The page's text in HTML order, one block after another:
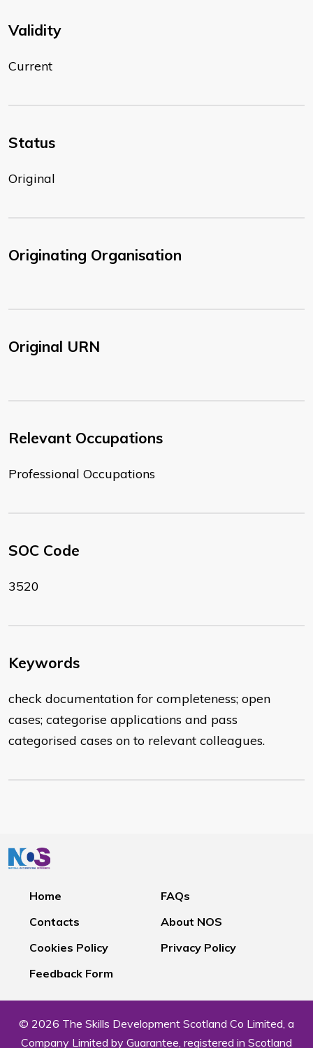
Validity
Current
Status
Original
Originating Organisation
Original URN
Relevant Occupations
Professional Occupations
SOC Code
3520
Keywords
check documentation for completeness; open
cases; categorise applications and pass
categorised cases on to relevant colleagues.
Home
FAQs
Contacts
About NOS
Cookies Policy
Privacy Policy
Feedback Form
© 2026 The Skills Development Scotland Co Limited, a
Company Limited by Guarantee, registered in Scotland